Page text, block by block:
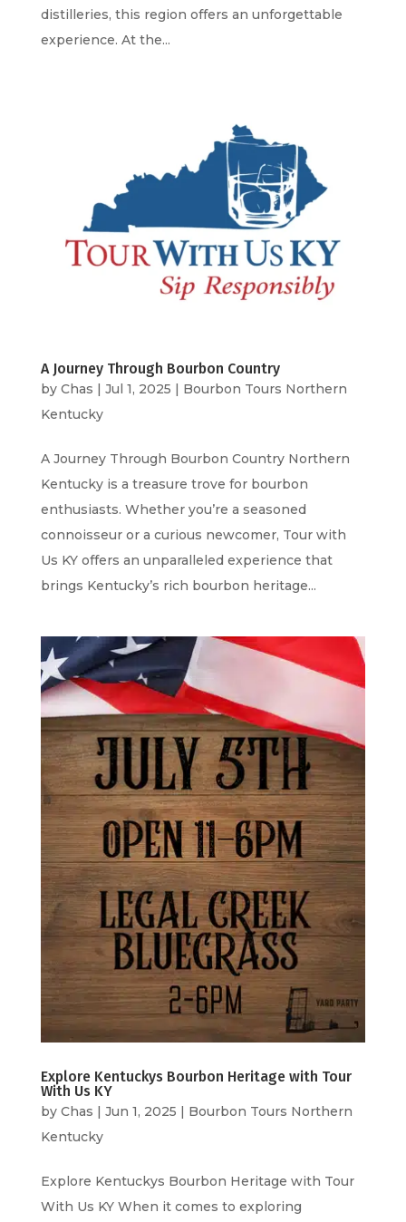
distilleries, this region offers an unforgettable
experience. At the...
A Journey Through Bourbon Country
by Chas | Jul 1, 2025 | Bourbon Tours Northern
Kentucky
A Journey Through Bourbon Country Northern
Kentucky is a treasure trove for bourbon
enthusiasts. Whether you’re a seasoned
connoisseur or a curious newcomer, Tour with
Us KY offers an unparalleled experience that
brings Kentucky’s rich bourbon heritage...
Explore Kentuckys Bourbon Heritage with Tour
With Us KY
by Chas | Jun 1, 2025 | Bourbon Tours Northern
Kentucky
Explore Kentuckys Bourbon Heritage with Tour
With Us KY When it comes to exploring